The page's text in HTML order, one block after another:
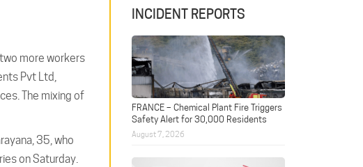
more workers
Pvt Ltd,
The mixing of
35, who
on Saturday.
INCIDENT REPORTS
FRANCE – Chemical Plant Fire Triggers
Safety Alert for 30,000 Residents
August 7, 2026